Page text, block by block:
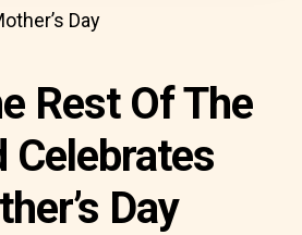
Day
Rest Of The
Celebrates
Day